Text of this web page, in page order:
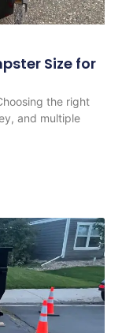
Size for
the right
and multiple